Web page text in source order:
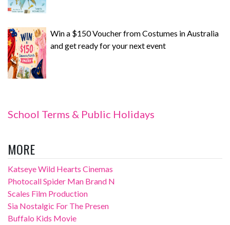
Win a $150 Voucher from Costumes in Australia
and get ready for your next event
School Terms & Public Holidays
MORE
Katseye Wild Hearts Cinemas
Photocall Spider Man Brand N
Scales Film Production
Sia Nostalgic For The Presen
Buffalo Kids Movie